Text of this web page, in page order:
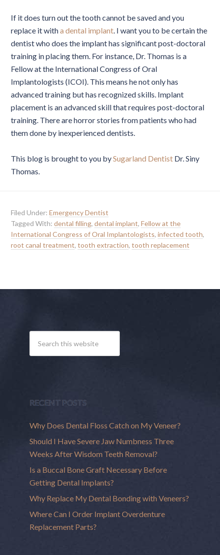
If it does turn out the tooth cannot be saved and you
replace it witha dental implant . I want you to be certain the
dentist who does the implant has significant post-doctoral
training in placing them. For instance, Dr. Thomas is a
Fellow at the International Congress of Oral
Implantologists (ICOI). This means he not only has
advanced training but has recognized skills. Implant
placement is an advanced skill that requires post-doctoral
training. There are horror stories from patients who had
them done by inexperienced dentists.
This blog is brought to you bySugarland Dentist Dr. Siny
Thomas.
Filed Under:Emergency Dentist
Tagged With:dental filling,dental implant,Fellow at the
International Congress of Oral Implantologists,infected tooth,
root canal treatment,tooth extraction,tooth replacement
RECENT POSTS
Why Does Dental Floss Catch on My Veneer?
Should I Have Severe Jaw Numbness Three
Weeks After Wisdom Teeth Removal?
Is a Buccal Bone Graft Necessary Before
Getting Dental Implants?
Why Replace My Dental Bonding with Veneers?
Where Can I Order Implant Overdenture
Replacement Parts?